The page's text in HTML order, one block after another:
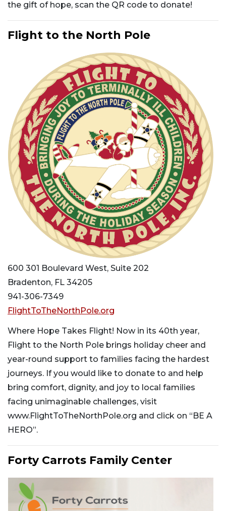
the gift of hope, scan the QR code to donate!
Flight to the North Pole
600 301 Boulevard West, Suite 202
Bradenton, FL 34205
941-306-7349
FlightToTheNorthPole.org
Where Hope Takes Flight! Now in its 40th year,
Flight to the North Pole brings holiday cheer and
year-round support to families facing the hardest
journeys. If you would like to donate to and help
bring comfort, dignity, and joy to local families
facing unimaginable challenges, visit
www.FlightToTheNorthPole.org and click on “BE A
HERO”.
Forty Carrots Family Center